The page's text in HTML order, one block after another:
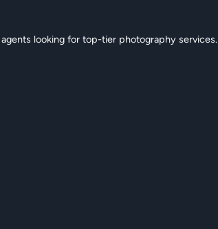
looking for top-tier photography services.